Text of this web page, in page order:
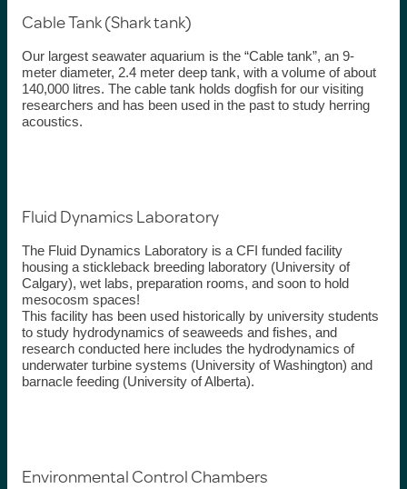
Cable Tank (Shark tank)
Our largest seawater aquarium is the “Cable tank”, an9-
meter diameter, 2.4 meter deeptank, witha volume of about
140,000 litres. The cable tank holds dogfish for our visiting
researchers andhas been used in the past to study herring
acoustics.
Fluid Dynamics Laboratory
The Fluid Dynamics Laboratory is a CFI funded facility
housing a stickleback breeding laboratory (University of
Calgary), wet labs, preparation rooms, and soon to hold
mesocosm spaces!
This facility has been used historically by university students
to study hydrodynamics of seaweeds and fishes, and
research conducted here includes the hydrodynamics of
underwater turbine systems (University of Washington) and
barnacle feeding (University ofAlberta).
Environmental Control Chambers